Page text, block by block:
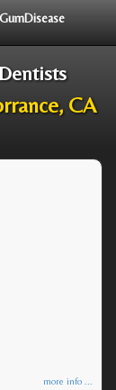
CA
more info ...